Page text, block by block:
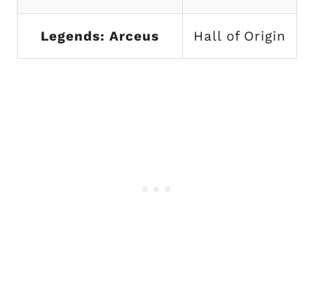
Legends: Arceus Hall of Origin